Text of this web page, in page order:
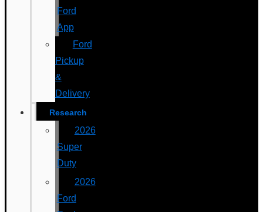
Ford
App
Ford
Pickup
&
Delivery
Research
2026
Super
Duty
2026
Ford